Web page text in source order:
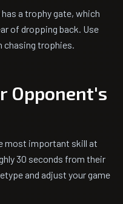
a trophy gate, which
of dropping back. Use
chasing trophies.
Opponent's
most important skill at
30 seconds from their
and adjust your game